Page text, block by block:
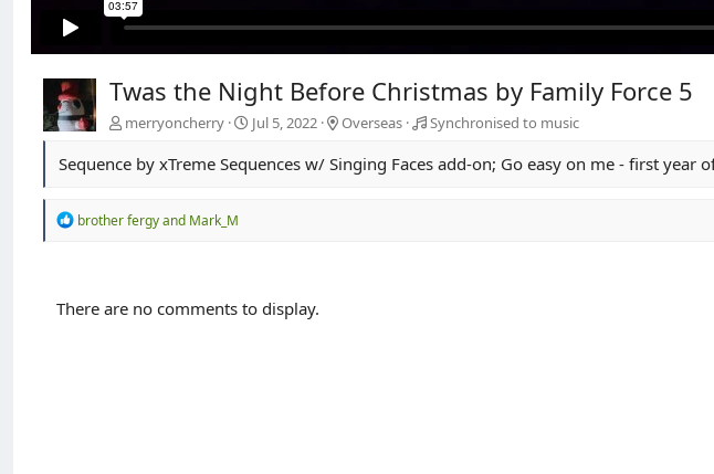
Twas the Night Before Christmas by Family Force 5
merryoncherry Jul 5, 2022 Overseas Synchronised to music
Sequence by xTreme Sequences w/ Singing Faces add-on; Go easy on me - first
R
i
brother fergyand Mark_M
There are no comments to display.